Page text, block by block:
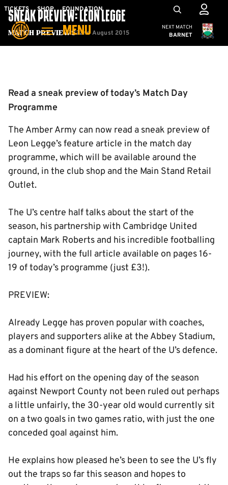
Skip
main
TICKETS SHOP FOUNDATION
MENU
Mega
Navigation
Cambridge
NEXT MATCH
BARNET
Match Previews
SNEAK PREVIEW: LEON LEGGE
22nd August 2015
Read a sneak preview of today’s Match Day
Programme
The Amber Army can now read a sneak preview of
Leon Legge’s feature article in the match day
programme, which will be available around the
ground, in the club shop and the Main Stand Retail
Outlet.
The U’s centre half talks about the start of the
season, his partnership with Cambridge United
captain Mark Roberts and his incredible footballing
journey, with the full article available on pages 16-
19 of today’s programme (just £3!).
PREVIEW:
Already Legge has proven popular with coaches,
players and supporters alike at the Abbey Stadium,
as a dominant figure at the heart of the U’s defence.
Had his effort on the opening day of the season
against Newport County not been ruled out perhaps
a little unfairly, the 30-year old would currently sit
on a two goals in two games ratio, with just the one
conceded goal against him.
He explains how pleased he’s been to see the U’s fly
out the traps so far this season and hopes to